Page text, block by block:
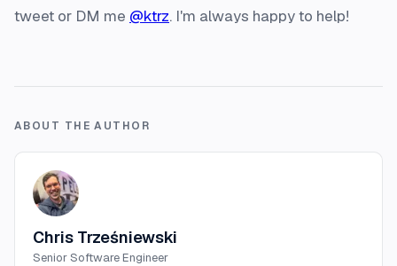
tweet or DM me @ktrz. I'm always happy to help!
ABOUT THE AUTHOR
Chris Trześniewski
Senior Software Engineer